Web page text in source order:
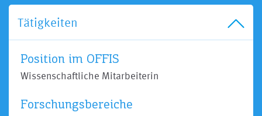
Tätigkeiten
Position im OFFIS
Wissenschaftliche Mitarbeiterin
Forschungsbereiche